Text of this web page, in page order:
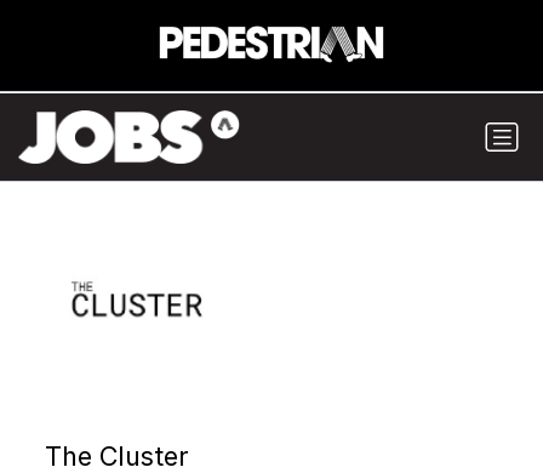
The Cluster